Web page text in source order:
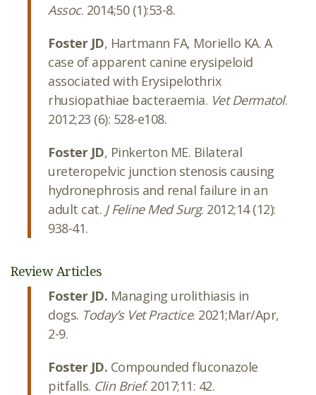
Assoc. 2014;50 (1):53-8.
Foster JD, Hartmann FA, Moriello KA. A
case of apparent canine erysipeloid
associated with Erysipelothrix
rhusiopathiae bacteraemia. Vet Dermatol.
2012;23 (6): 528-e108.
Foster JD, Pinkerton ME. Bilateral
ureteropelvic junction stenosis causing
hydronephrosis and renal failure in an
adult cat. J Feline Med Surg. 2012;14 (12):
938-41.
Review Articles
Foster JD. Managing urolithiasis in
dogs. Today’s Vet Practice. 2021;Mar/Apr,
2-9.
Foster JD. Compounded fluconazole
pitfalls. Clin Brief. 2017;11: 42.